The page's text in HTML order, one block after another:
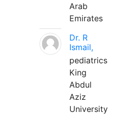
Arab
Emirates
Dr. R
Ismail,
pediatrics
King
Abdul
Aziz
University